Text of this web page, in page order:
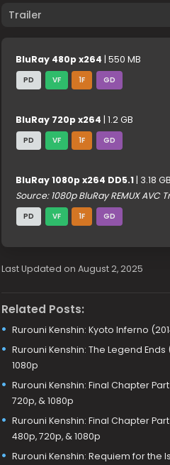
Trailer
BluRay 480p x264 | 550 MB
PD VF 1F GD
BluRay 720p x264 | 1.2 GB
PD VF 1F GD
BluRay 1080p x264 DD5.1 | 3.18 GB
Source: 1080p BluRay REMUX AVC
PD VF 1F GD
Last Updated on August 2, 2025
Related Posts:
Rurouni Kenshin: Kyoto Inferno
Rurouni Kenshin: The Legend Ends
1080p
Rurouni Kenshin: Final Chapter
720p, & 1080p
Rurouni Kenshin: Final Chapter
480p, 720p, & 1080p
Rurouni Kenshin: Requiem for the